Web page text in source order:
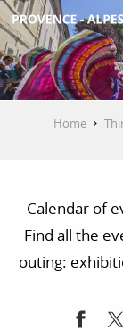
Aller
au
contenu
principal
GET
PLAN
Home
Calendar of
Find all the
outing: